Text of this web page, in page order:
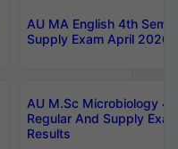
AU MA English 4th Sem
Supply Exam April 2026
AU M.Sc Microbiology
Regular And Supply
Results